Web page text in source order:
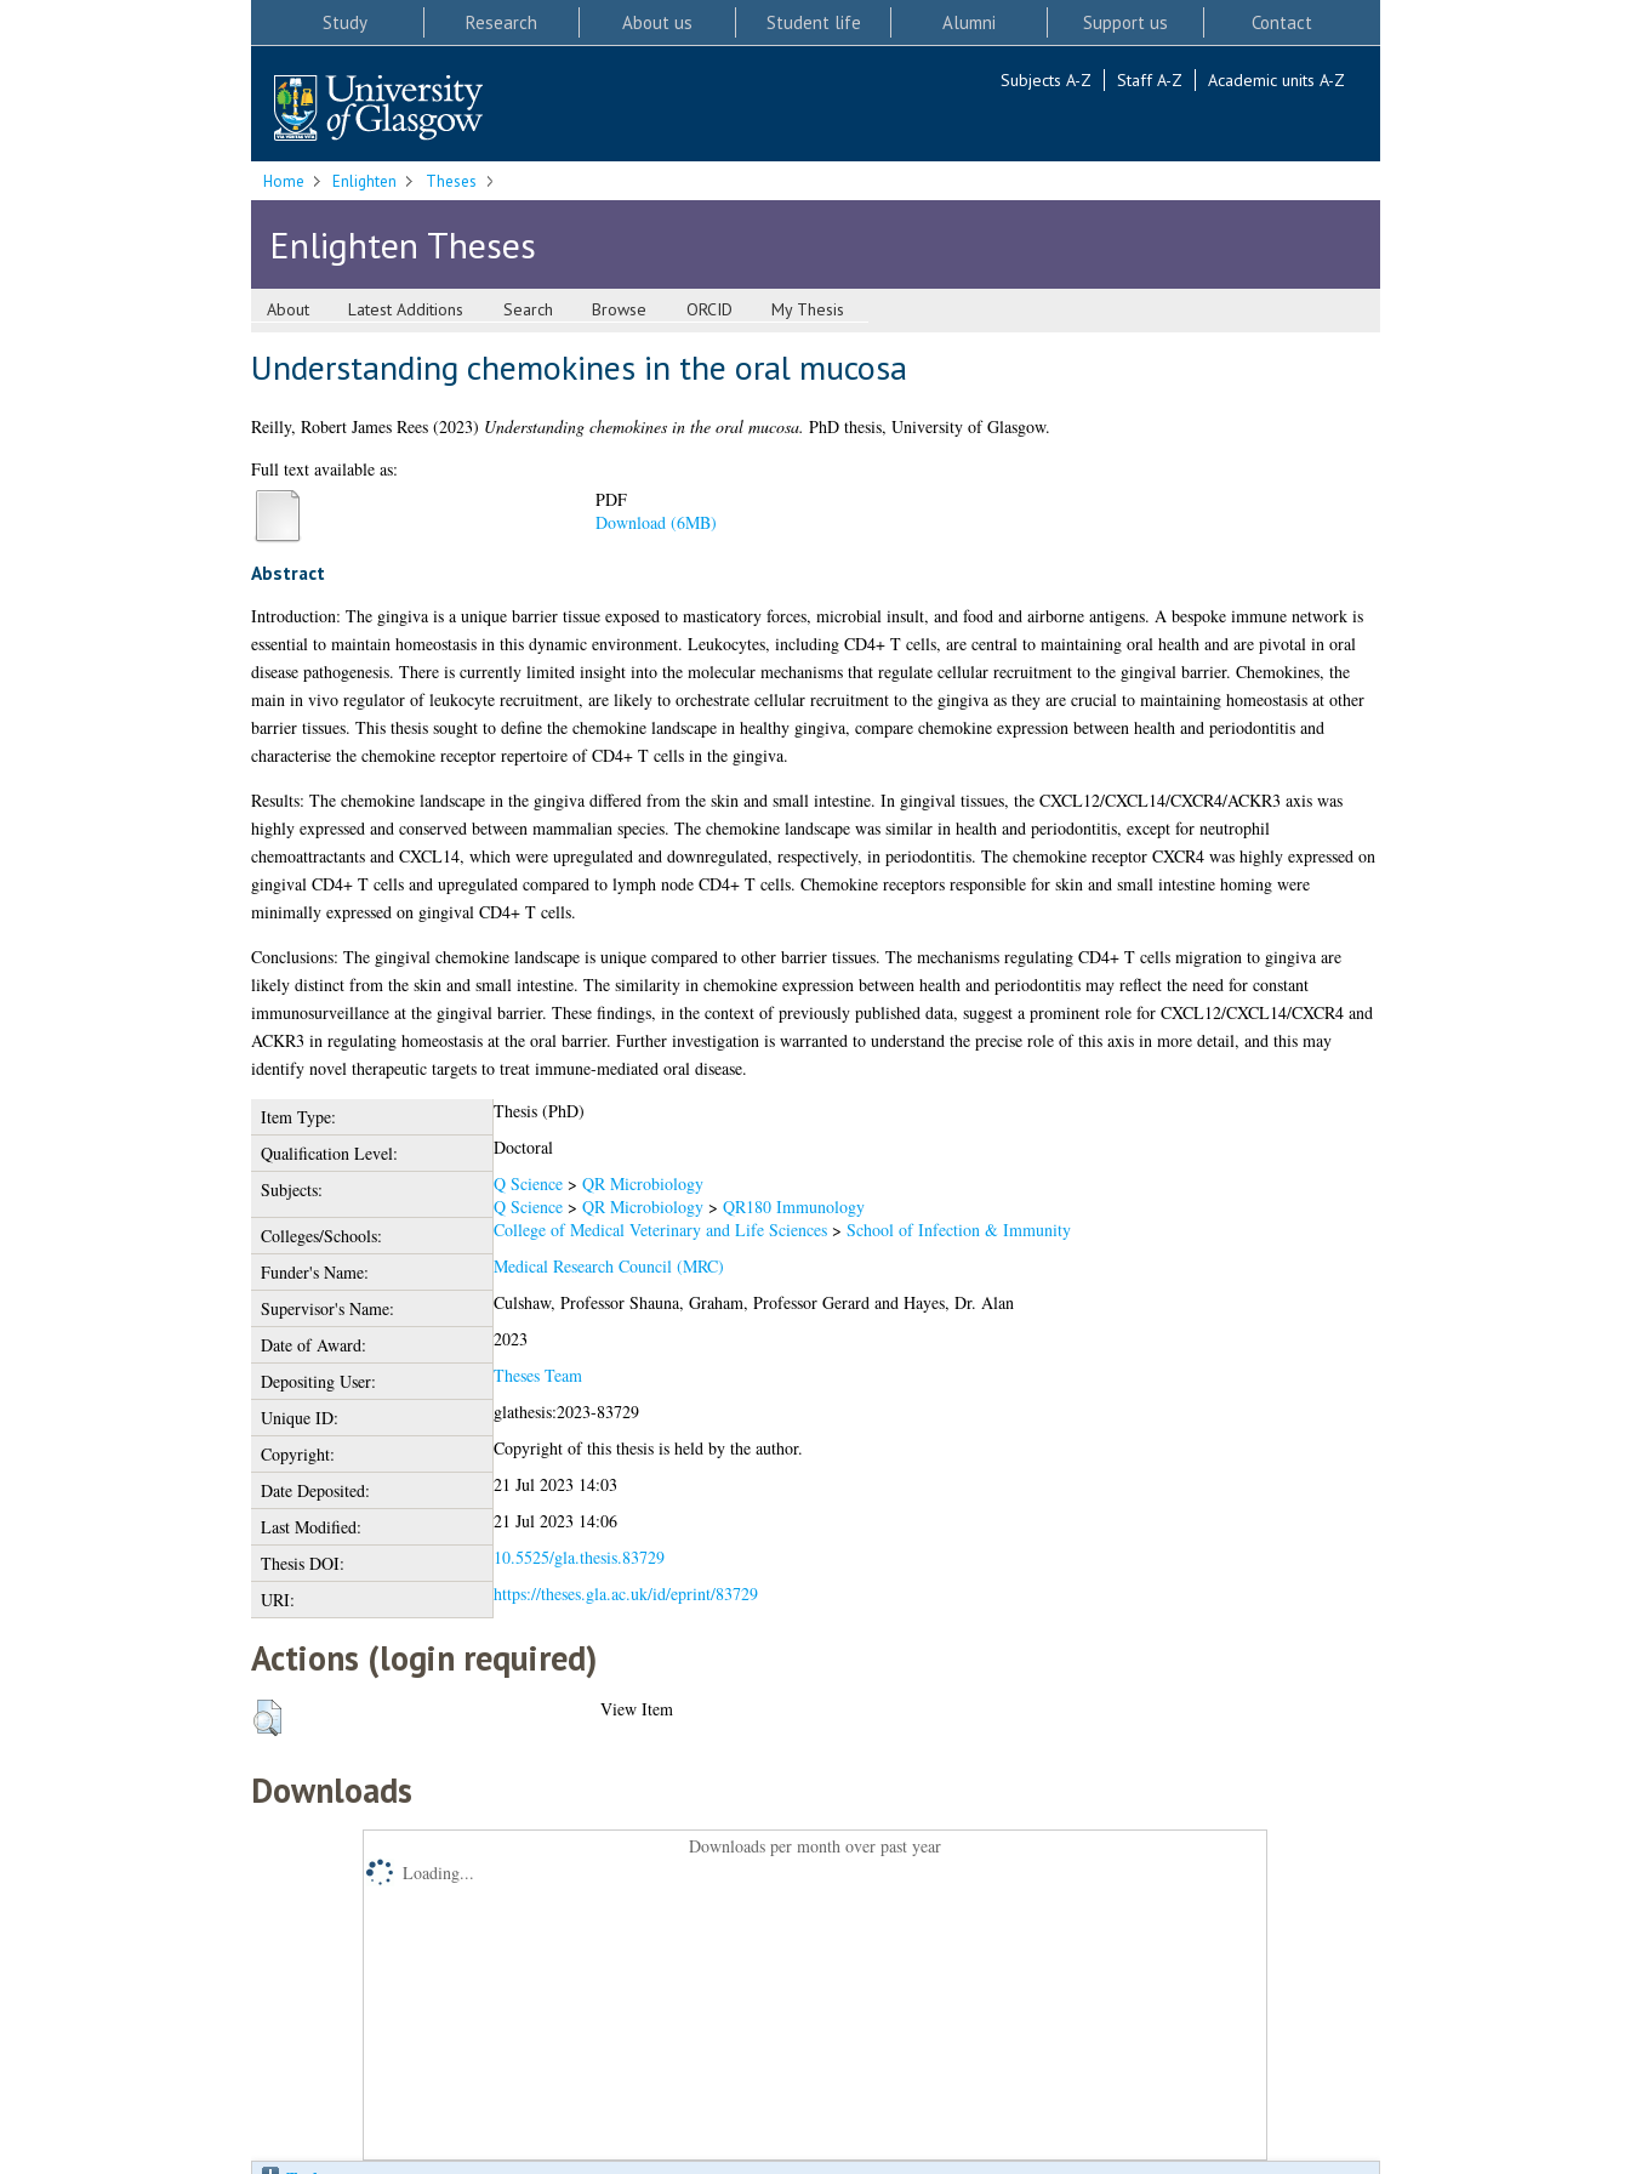
Study Research About us Student life Alumni Support us Contact
Subjects A-Z Staff A-Z Academic units A-Z
Home Enlighten Theses
Enlighten Theses
About Latest Additions Search Browse ORCID My Thesis
Understanding chemokines in the oral mucosa
Reilly, Robert James Rees(2023) Understanding chemokines in the oral mucosa. PhD thesis, University of Glasgow.
Full text available as:
PDF
Download (6MB)
Abstract
Introduction: The gingiva is a unique barrier tissue exposed to masticatory forces, microbial insult, and food and airborne antigens. A bespoke immune network is
essential to maintain homeostasis in this dynamic environment. Leukocytes, including CD4+ T cells, are central to maintaining oral health and are pivotal in oral
disease pathogenesis. There is currently limited insight into the molecular mechanisms that regulate cellular recruitment to the gingival barrier. Chemokines, the
main in vivo regulator of leukocyte recruitment, are likely to orchestrate cellular recruitment to the gingiva as they are crucial to maintaining homeostasis at other
barrier tissues. This thesis sought to define the chemokine landscape in healthy gingiva, compare chemokine expression between health and periodontitis and
characterise the chemokine receptor repertoire of CD4+ T cells in the gingiva.
Results: The chemokine landscape in the gingiva differed from the skin and small intestine. In gingival tissues, the CXCL12/CXCL14/CXCR4/ACKR3 axis was
highly expressed and conserved between mammalian species. The chemokine landscape was similar in health and periodontitis, except for neutrophil
chemoattractants and CXCL14, which were upregulated and downregulated, respectively, in periodontitis. The chemokine receptor CXCR4 was highly expressed on
gingival CD4+ T cells and upregulated compared to lymph node CD4+ T cells. Chemokine receptors responsible for skin and small intestine homing were
minimally expressed on gingival CD4+ T cells.
Conclusions: The gingival chemokine landscape is unique compared to other barrier tissues. The mechanisms regulating CD4+ T cells migration to gingiva are
likely distinct from the skin and small intestine. The similarity in chemokine expression between health and periodontitis may reflect the need for constant
immunosurveillance at the gingival barrier. These findings, in the context of previously published data, suggest a prominent role for CXCL12/CXCL14/CXCR4 and
ACKR3 in regulating homeostasis at the oral barrier. Further investigation is warranted to understand the precise role of this axis in more detail, and this may
identify novel therapeutic targets to treat immune-mediated oral disease.
Item Type:
Thesis (PhD)
Qualification Level:
Doctoral
Subjects:
Q Science> QR Microbiology
Q Science> QR Microbiology> QR180 Immunology
Colleges/Schools:
College of Medical Veterinary and Life Sciences> School of Infection & Immunity
Funder's Name:
Medical Research Council (MRC)
Supervisor's Name:
Culshaw, Professor Shauna, Graham, Professor Gerard and Hayes, Dr. Alan
Date of Award:
2023
Depositing User:
Theses Team
Unique ID:
glathesis:2023-83729
Copyright:
Copyright of this thesis is held by the author.
Date Deposited:
21 Jul 2023 14:03
Last Modified:
21 Jul 2023 14:06
Thesis DOI:
10.5525/gla.thesis.83729
URI:
https://theses.gla.ac.uk/id/eprint/83729
Actions (login required)
View Item
Downloads
Downloads per month over past year
Loading...